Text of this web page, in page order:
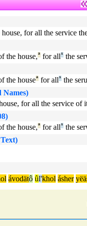
for all the service
the house,ª for all¹ the
the houseª for all¹ the
Names)
for all the service of
the house,ª for all¹ the
ávodätô ûl'khol ásher